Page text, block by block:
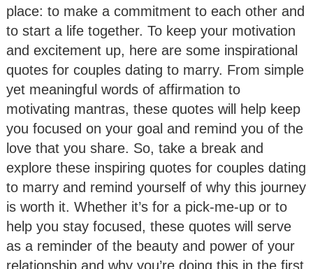
place: to make a commitment to each other and
to start a life together. To keep your motivation
and excitement up, here are some inspirational
quotes for couples dating to marry. From simple
yet meaningful words of affirmation to
motivating mantras, these quotes will help keep
you focused on your goal and remind you of the
love that you share. So, take a break and
explore these inspiring quotes for couples dating
to marry and remind yourself of why this journey
is worth it. Whether it’s for a pick-me-up or to
help you stay focused, these quotes will serve
as a reminder of the beauty and power of your
relationship and why you’re doing this in the first